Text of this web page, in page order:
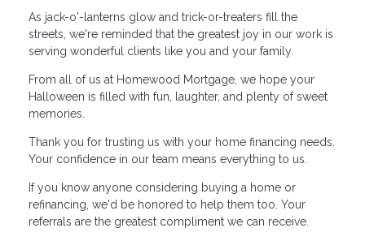
As jack-o'-lanterns glow and trick-or-treaters fill the
streets, we're reminded that the greatest joy in our work is
serving wonderful clients like you and your family.
From all of us at Homewood Mortgage, we hope your
Halloween is filled with fun, laughter, and plenty of sweet
memories.
Thank you for trusting us with your home financing needs.
Your confidence in our team means everything to us.
If you know anyone considering buying a home or
refinancing, we'd be honored to help them too. Your
referrals are the greatest compliment we can receive.